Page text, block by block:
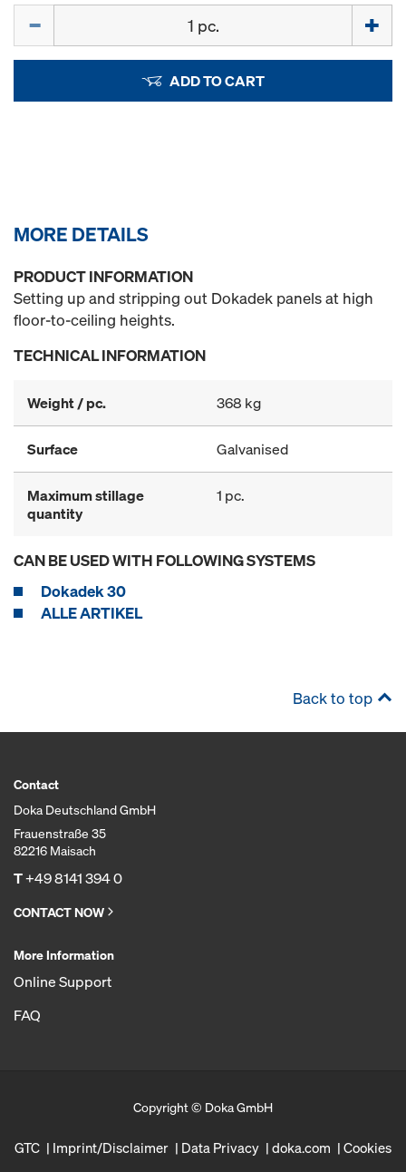
ADD TO CART
MORE DETAILS
PRODUCT INFORMATION
Setting up and stripping out Dokadek panels at high
floor-to-ceiling heights.
TECHNICAL INFORMATION
Weight / pc. 368 kg
Surface Galvanised
Maximum stillage
quantity
1 pc.
CAN BE USED WITH FOLLOWING SYSTEMS
Dokadek 30
ALLE ARTIKEL
Back to top
Contact
Doka Deutschland GmbH
Frauenstraße 35
82216 Maisach
T+49 8141 394 0
CONTACT NOW
More Information
Online Support
FAQ
Copyright © Doka GmbH
GTC Imprint/Disclaimer Data Privacy doka.com Cookies